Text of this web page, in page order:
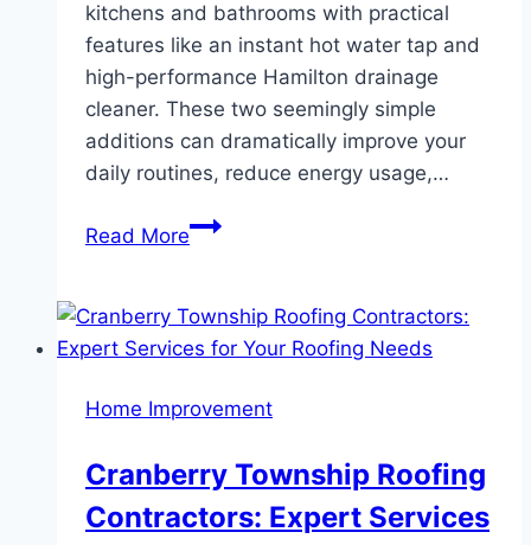
kitchens and bathrooms with practical
features like an instant hot water tap and
high-performance Hamilton drainage
cleaner. These two seemingly simple
additions can dramatically improve your
daily routines, reduce energy usage,…
Read MoreTop
Installing
an
Hot
Tap
and
Home Improvement
Cranberry Township Roofing
Contractors: Expert Services